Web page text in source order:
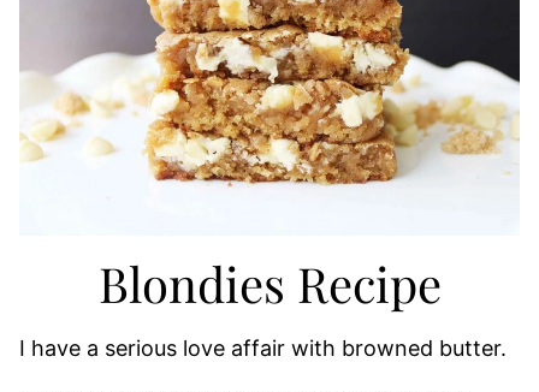
Blondies Recipe
I have a serious love affair with browned butter.